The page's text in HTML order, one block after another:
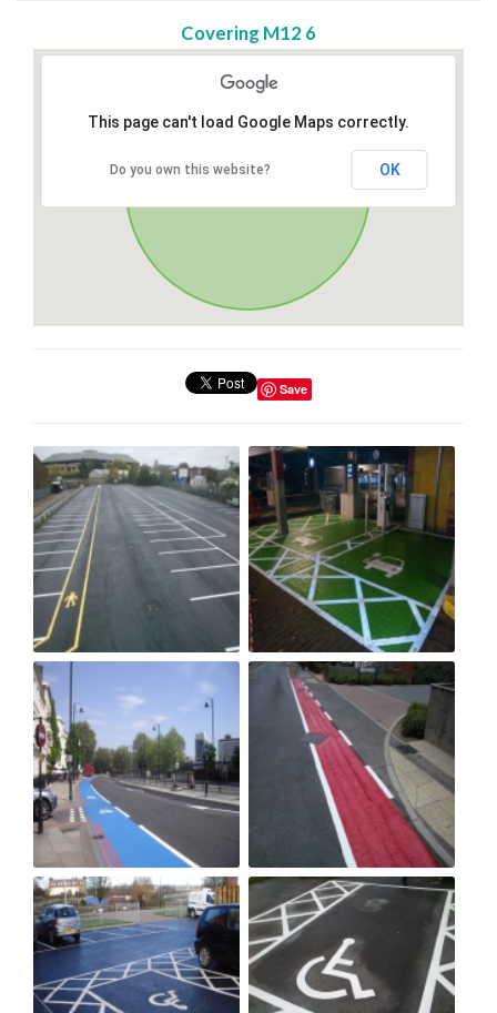
Covering M12 6
This page can't load Google Maps correctly.
Do you own this website? OK
Save